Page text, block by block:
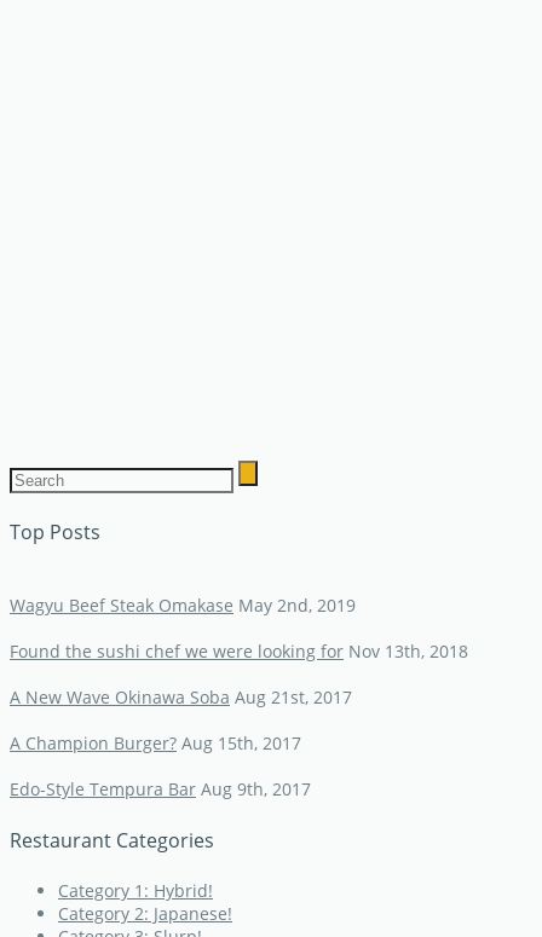
Top Posts
Wagyu Beef Steak Omakase May 2nd, 2019
Found the sushi chef we were looking for Nov 13th, 2018
A New Wave Okinawa Soba Aug 21st, 2017
A Champion Burger? Aug 15th, 2017
Edo-Style Tempura Bar Aug 9th, 2017
Restaurant Categories
Category 1: Hybrid!
Category 2: Japanese!